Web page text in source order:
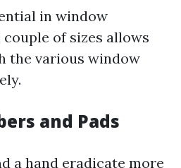
in window
couple of sizes allows
the various window
and Pads
a hand eradicate more